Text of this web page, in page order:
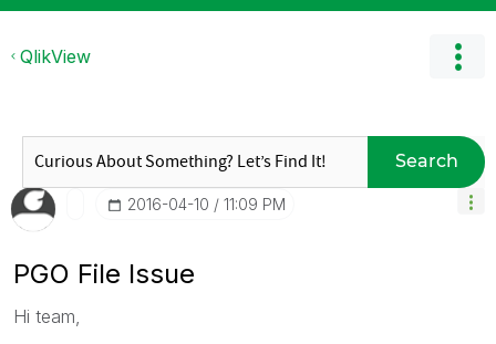
QlikView
Search
‎2016-04-10 11:09 PM
PGO File Issue
Hi team,